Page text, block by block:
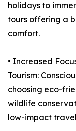
holidays to
tours offering a
comfort.
• Increased
Tourism:
choosing eco-
wildlife
low-impact